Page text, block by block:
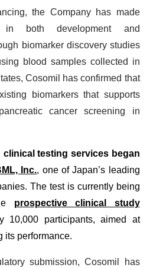
the Company has made
in both development and
biomarker discovery studies
blood samples collected in
Cosomil has confirmed that
biomarkers that supports
cancer screening in
clinical testing services began
Inc., one of Japan’s leading
The test is currently being
prospective clinical study
10,000 participants, aimed at
its performance.
submission, Cosomil has